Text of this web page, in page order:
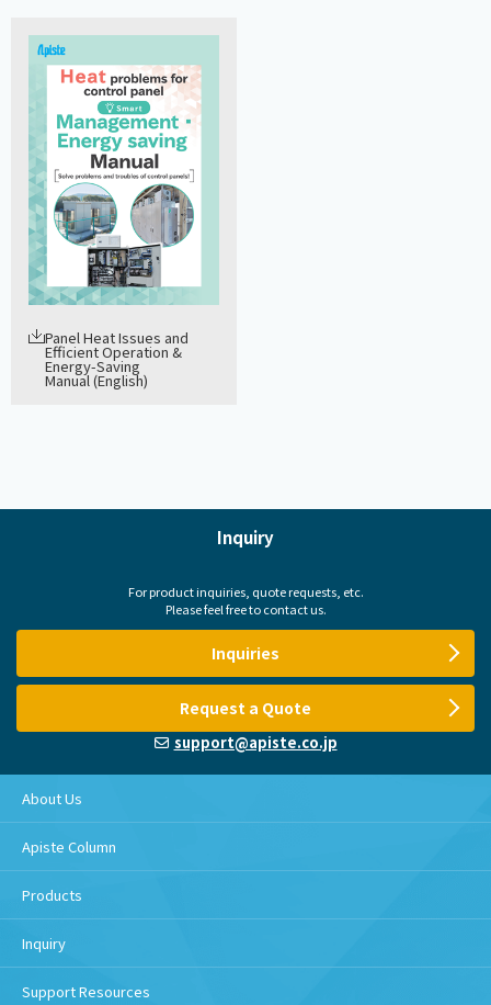
Panel Heat Issues and
Efficient Operation &
Energy-Saving
Manual (English)
Inquiry
For product inquiries, quote requests, etc.
Please feel free to contact us.
Inquiries
Request a Quote
support@apiste.co.jp
About Us
Apiste Column
Products
Inquiry
Support Resources